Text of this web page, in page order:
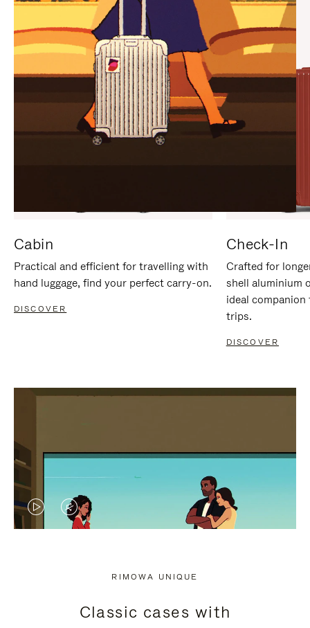
IT
IT
Cabin
Practical and efficient for travelling with
hand luggage, find your perfect carry-on.
DISCOVER
Check-In
Crafted for
shell aluminium
ideal
trips.
DISCOVER
VIDEO
PRESS
VIDEO
PRESS
RIMOWA UNIQUE
Classic cases with